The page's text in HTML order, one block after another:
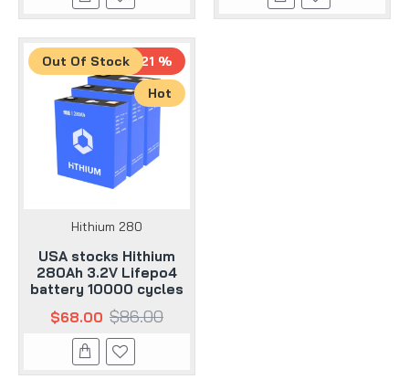
Hot
-21 %
Out Of Stock
Hithium 280
USA stocks Hithium
280Ah 3.2V Lifepo4
battery 10000 cycles
$68.00 $86.00